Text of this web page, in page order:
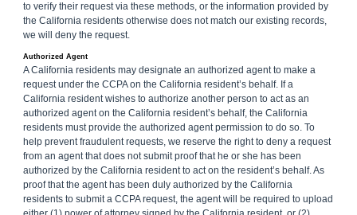
to verify their request via these methods, or the information provided by
the California residents otherwise does not match our existing records,
we will deny the request.
Authorized Agent
A California residents may designate an authorized agent to make a
request under the CCPA on the California resident’s behalf. If a
California resident wishes to authorize another person to act as an
authorized agent on the California resident’s behalf, the California
residents must provide the authorized agent permission to do so. To
help prevent fraudulent requests, we reserve the right to deny a request
from an agent that does not submit proof that he or she has been
authorized by the California resident to act on the resident’s behalf. As
proof that the agent has been duly authorized by the California
residents to submit a CCPA request, the agent will be required to upload